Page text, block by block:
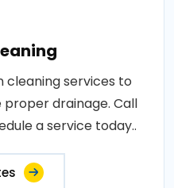
cleaning services to
drainage. Call
a service today..